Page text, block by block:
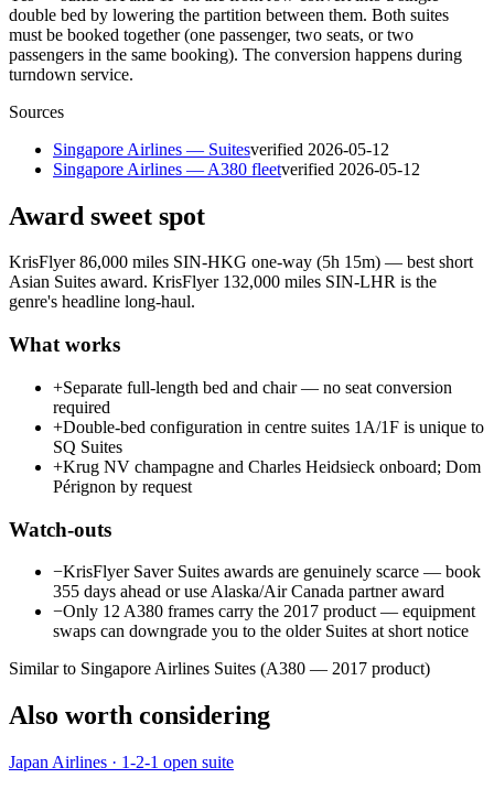
double bed by lowering the partition between them. Both suites
must be booked together (one passenger, two seats, or two
passengers in the same booking). The conversion happens during
turndown service.
Sources
Singapore Airlines — Suitesverified 2026-05-12
Singapore Airlines — A380 fleetverified 2026-05-12
Award sweet spot
KrisFlyer 86,000 miles SIN-HKG one-way (5h 15m) — best short
Asian Suites award. KrisFlyer 132,000 miles SIN-LHR is the
genre's headline long-haul.
What works
+Separate full-length bed and chair — no seat conversion
required
+Double-bed configuration in centre suites 1A/1F is unique to
SQ Suites
+Krug NV champagne and Charles Heidsieck onboard; Dom
Pérignon by request
Watch-outs
−KrisFlyer Saver Suites awards are genuinely scarce — book
355 days ahead or use Alaska/Air Canada partner award
−Only 12 A380 frames carry the 2017 product — equipment
swaps can downgrade you to the older Suites at short notice
Similar to Singapore Airlines Suites (A380 — 2017 product)
Also worth considering
Japan Airlines · 1-2-1 open suite